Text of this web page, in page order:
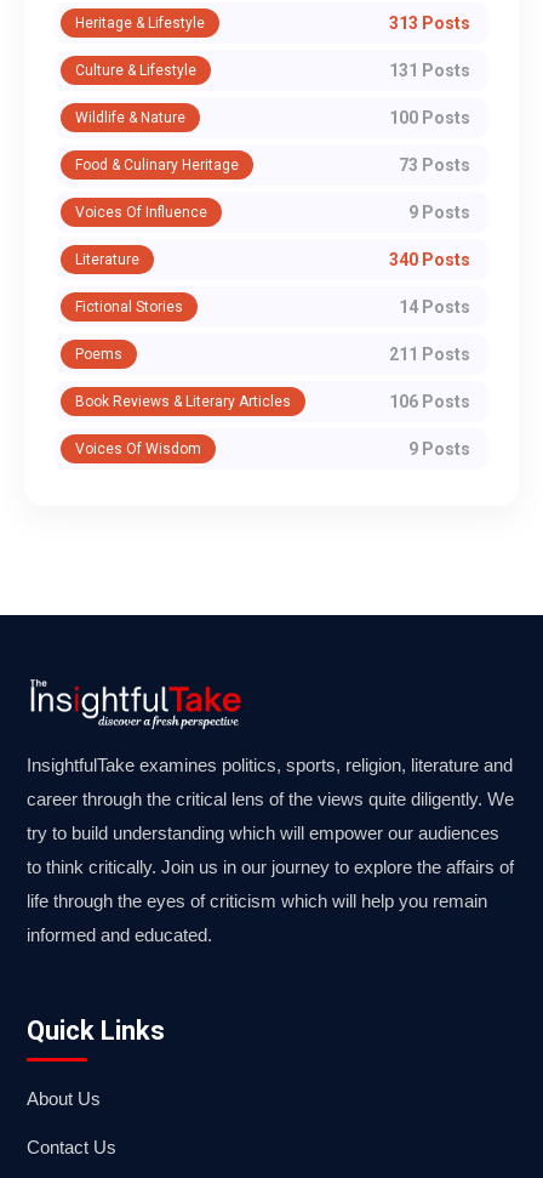
Heritage & Lifestyle 313 Posts
Culture & Lifestyle 131 Posts
Wildlife & Nature 100 Posts
Food & Culinary Heritage 73 Posts
Voices Of Influence 9 Posts
Literature 340 Posts
Fictional Stories 14 Posts
Poems 211 Posts
Book Reviews & Literary Articles 106 Posts
Voices Of Wisdom 9 Posts
InsightfulTake examines politics, sports, religion, literature and
career through the critical lens of the views quite diligently. We
try to build understanding which will empower our audiences
to think critically. Join us in our journey to explore the affairs of
life through the eyes of criticism which will help you remain
informed and educated.
Quick Links
About Us
Contact Us